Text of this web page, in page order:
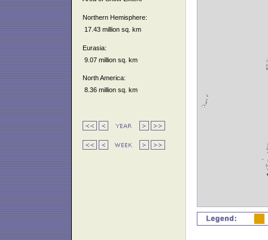
Northern Hemisphere:
17.43 million sq. km
Eurasia:
9.07 million sq. km
North America:
8.36 million sq. km